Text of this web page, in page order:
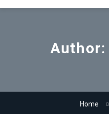
Home
Author:
Home